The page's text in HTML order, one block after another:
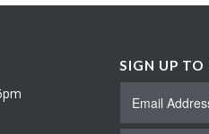
SIGN UP TO